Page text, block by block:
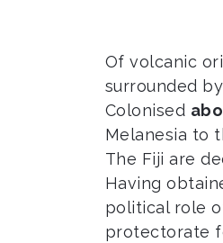
Of volcanic
surrounded
Colonised
Melanesia to
The Fiji are
Having
political role
protectorate